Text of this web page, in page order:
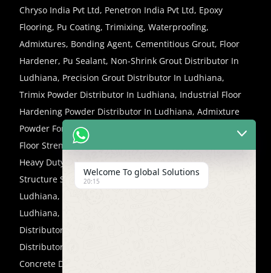
Chryso India Pvt Ltd, Penetron India Pvt Ltd, Epoxy
Flooring, Pu Coating, Trimixing, Waterproofing,
Admixtures, Bonding Agent, Cementitious Grout, Floor
Hardener, Pu Sealant, Non-Shrink Grout Distributor In
Ludhiana, Precision Grout Distributor In Ludhiana,
Trimix Powder Distributor In Ludhiana, Industrial Floor
Hardening Powder Distributor In Ludhiana, Admixture
Powder For Concrete Flooring Distributor In Ludhiana,
Floor Strengthening Powder Distributor In Ludhiana,
Heavy Duty Floor Hardener Distributor In Ludhiana,
Structure Strengthening Concrete Distributor In
Ludhiana, Non-Shrink Micro Concrete Distributor In
Ludhiana, High Strengthening Repair Concrete
Distributor In Ludhiana, Floor Repair Micro Concrete
Distributor In Ludhiana, Column Strengthening Micro
Concrete Distributor In Ludhiana, Structural Profile
Welcome To global Solutions
20:15